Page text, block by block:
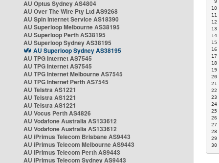
AU Optus Sydney AS4804
AU Over The Wire Pty Ltd AS9268
AU Spin Internet Service AS18390
AU Superloop Melbourne AS38195
AU Superloop Perth AS38195
AU Superloop Sydney AS38195
AU Superloop Sydney AS38195
AU TPG Internet AS7545
AU TPG Internet AS7545
AU TPG Internet Melbourne AS7545
AU TPG Internet Perth AS7545
AU Telstra AS1221
AU Telstra AS1221
AU Telstra AS1221
AU Vocus Perth AS4826
AU Vodafone Australia AS133612
AU Vodafone Australia AS133612
AU iPrimus Telecom Brisbane AS9443
AU iPrimus Telecom Melbourne AS9443
AU iPrimus Telecom Perth AS9443
AU iPrimus Telecom Sydney AS9443
21